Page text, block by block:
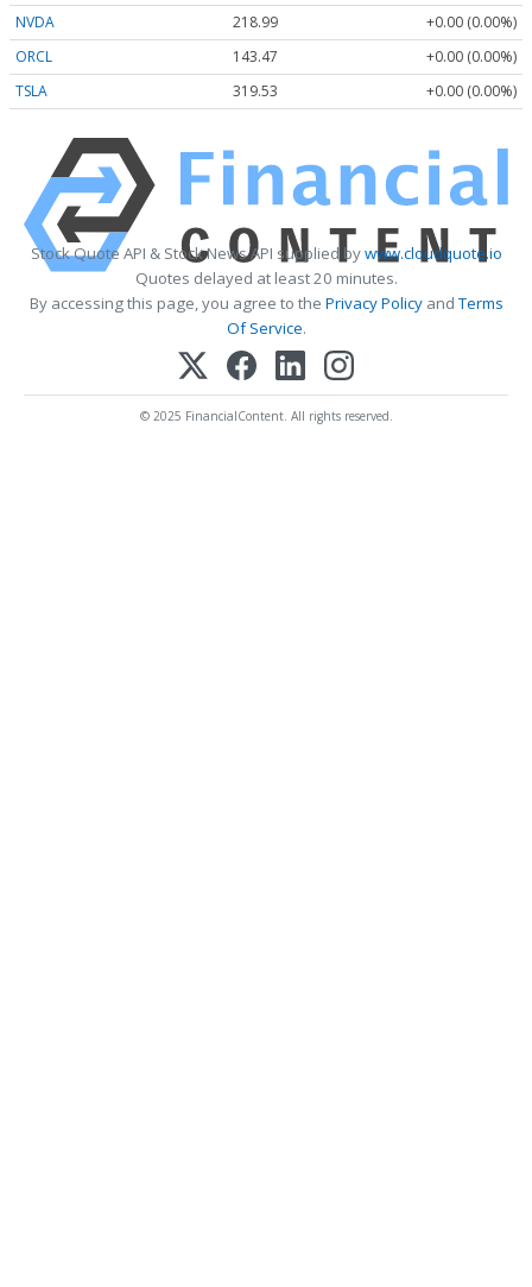
NVDA 218.99
+0.00 (0.00%)
ORCL
143.47
+0.00 (0.00%)
TSLA
319.53 +0.00 (0.00%)
Stock Quote API & Stock News API supplied bywww.cloudquote.io
Quotes delayed at least 20 minutes.
By accessing this page, you agree to the Privacy PolicyandTerms
Of Service.
© 2025 FinancialContent. All rights reserved.